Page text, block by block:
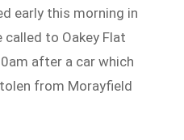
early this morning in
to Oakey Flat
after a car which
from Morayfield